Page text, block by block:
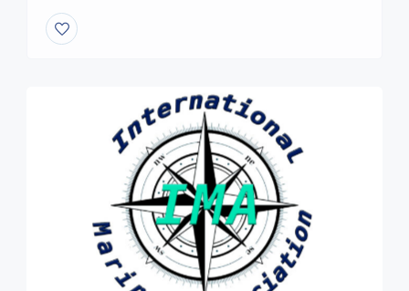
balancing acts to clean or service your vessel. No
more leveling problems, tangled wires or grease